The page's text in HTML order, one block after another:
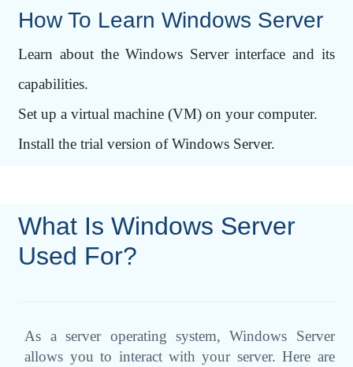
How To Learn Windows Server
Learn about the Windows Server interface and its
capabilities.
Set up a virtual machine (VM) on your computer.
Install the trial version of Windows Server.
What Is Windows Server
Used For?
As a server operating system, Windows Server
allows you to interact with your server. Here are